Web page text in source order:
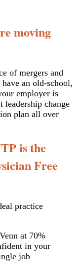
moving
of mergers and
an old-school,
employer is
leadership change
plan all over
is the
Free
practice
at 70%
in your
job